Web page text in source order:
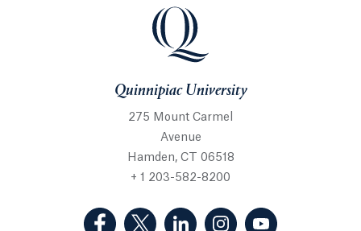
Quinnipiac University
275 Mount Carmel
Avenue
Hamden, CT 06518
+ 1 203-582-8200
(Facebook, opens in a new tab)
(Twitter, opens in a new tab)
(LinkedIn, opens in a new
(Instagram, opens